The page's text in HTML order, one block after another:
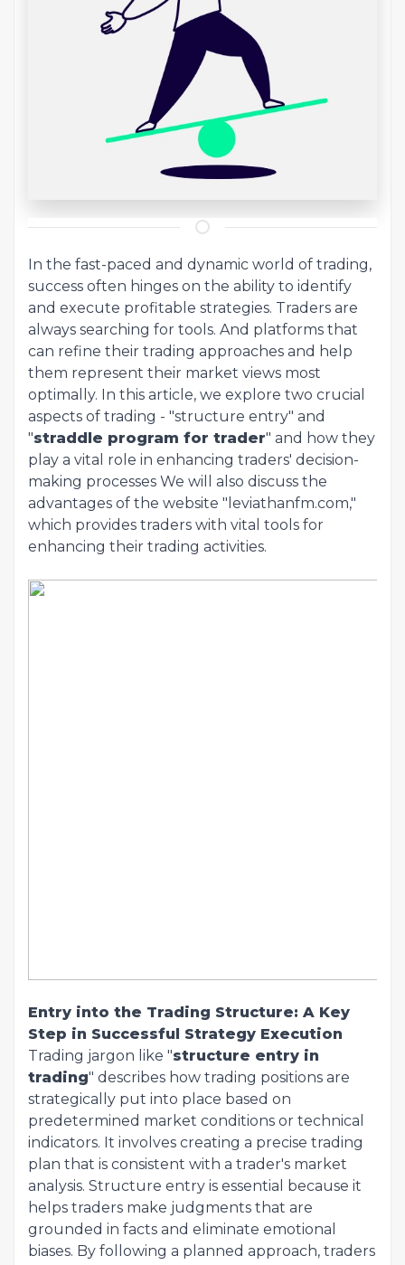
In the fast-paced and dynamic world of trading,
success often hinges on the ability to identify
and execute profitable strategies. Traders are
always searching for tools. And platforms that
can refine their trading approaches and help
them represent their market views most
optimally. In this article, we explore two crucial
aspects of trading - "structure entry" and
"straddle program for trader" and how they
play a vital role in enhancing traders' decision-
making processes We will also discuss the
advantages of the website "leviathanfm.com,"
which provides traders with vital tools for
enhancing their trading activities.
Entry into the Trading Structure: A Key
Step in Successful Strategy Execution
Trading jargon like "structure entry in
trading" describes how trading positions are
strategically put into place based on
predetermined market conditions or technical
indicators. It involves creating a precise trading
plan that is consistent with a trader's market
analysis. Structure entry is essential because it
helps traders make judgments that are
grounded in facts and eliminate emotional
biases. By following a planned approach, traders